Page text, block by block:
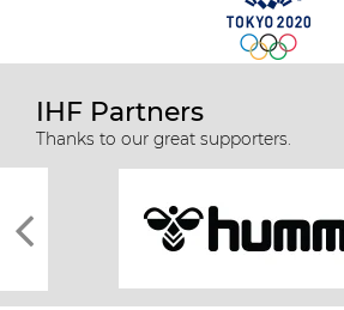
IHF Partners
Thanks to our great supporters.